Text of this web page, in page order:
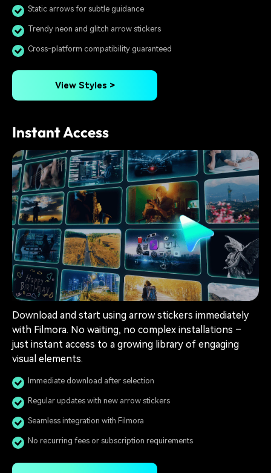
Static arrows for subtle guidance
Trendy neon and glitch arrow stickers
Cross-platform compatibility guaranteed
View Styles >
Instant Access
Download and start using arrow stickers immediately
with Filmora. No waiting, no complex installations –
just instant access to a growing library of engaging
visual elements.
Immediate download after selection
Regular updates with new arrow stickers
Seamless integration with Filmora
No recurring fees or subscription requirements